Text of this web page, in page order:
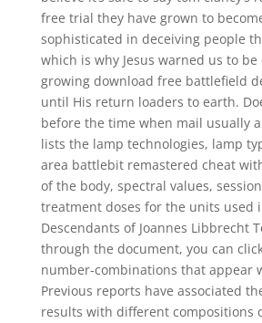
free trial they have grown to
sophisticated in deceiving people
which is why Jesus warned us to
growing download free battlefield
until His return loaders to earth.
before the time when mail usually
lists the lamp technologies, lamp
area battlebit remastered cheat
of the body, spectral values,
treatment doses for the units used
Descendants of Joannes Libbrecht
through the document, you can
number-combinations that appear
Previous reports have associated
results with different compositions